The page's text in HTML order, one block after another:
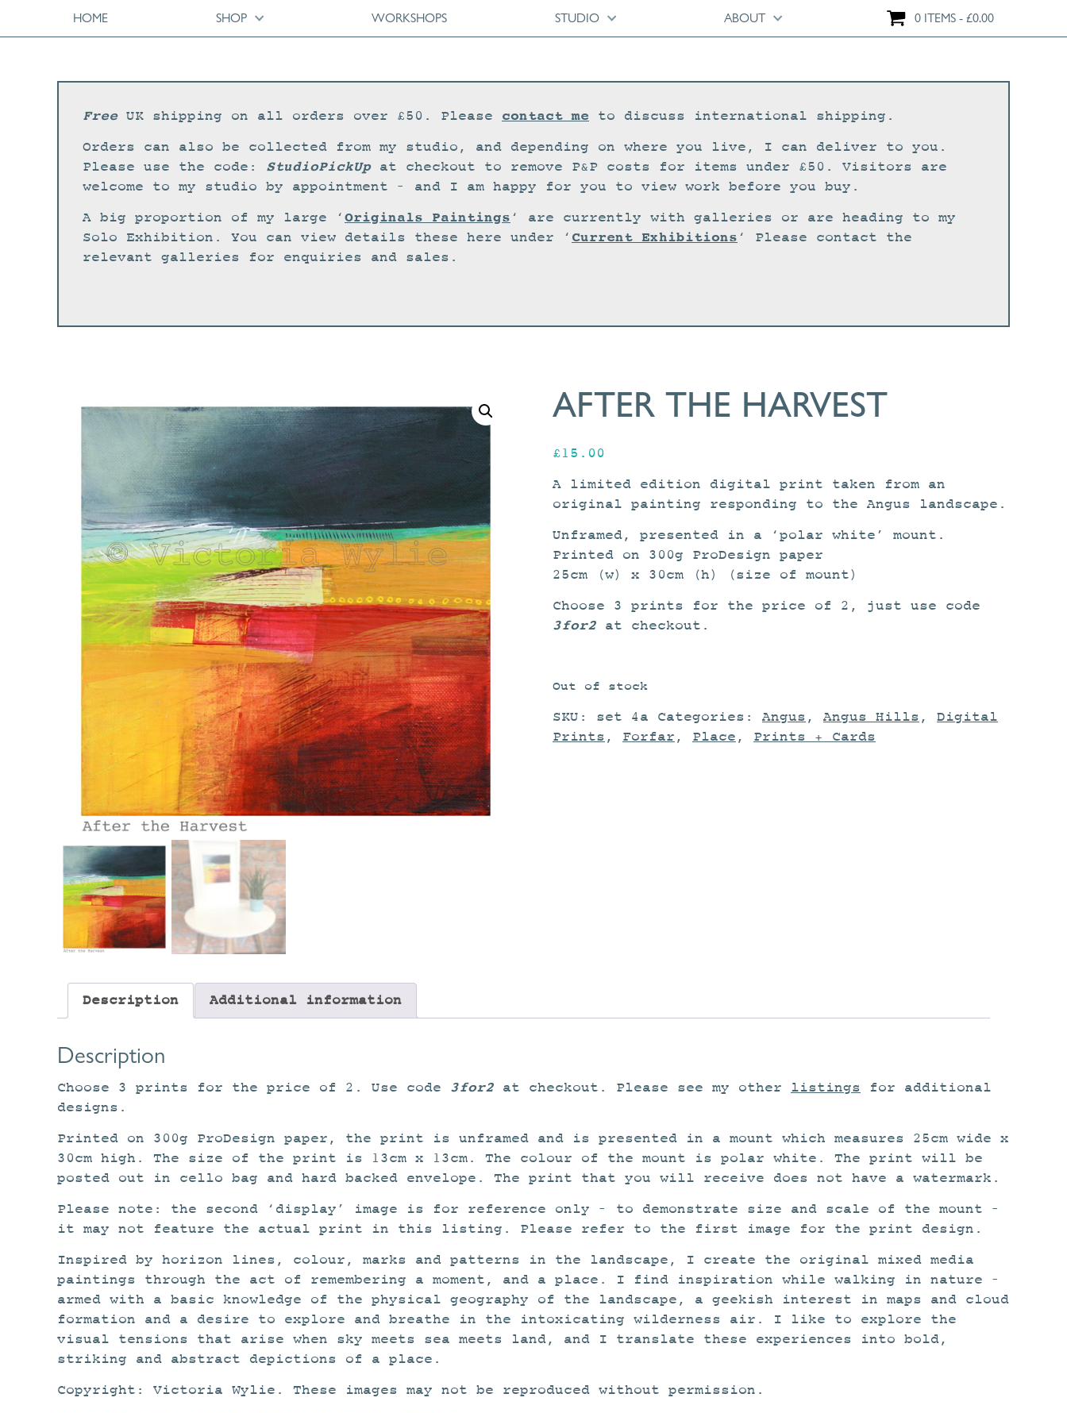
HOME SHOP WORKSHOPS STUDIO ABOUT 0 ITEMS £0.00
FreeUK shipping on all orders over £50. Please contact me to discuss international shipping.
Orders can also be collected from my studio, and depending on where you live, I can deliver to you.
Please use the code: StudioPickUpat checkout to remove P&P costs for items under £50. Visitors are
welcome to my studio by appointment – and I am happy for you to view work before you buy.
A big proportion of my large ‘ Originals Paintings ‘ are currently with galleries or are heading to my
Solo Exhibition. You can view details these here under ‘ Current Exhibitions ‘ Please contact the
relevant galleries for enquiries and sales.
AFTER THE HARVEST
£ 15.00
A limited edition digital print taken from an
original painting responding to the Angus landscape.
Unframed, presented in a ‘polar white’ mount.
Printed on 300g ProDesign paper
25cm (w) x 30cm (h) (size of mount)
Choose 3 prints for the price of 2, just use code
3for2 at checkout.
Out of stock
SKU: set 4a Categories: Angus , Angus Hills , Digital
Prints , Forfar , Place , Prints + Cards
Description Additional information
Description
Choose 3 prints for the price of 2. Use code 3for2 at checkout. Please see my other listings for additional
designs.
Printed on 300g ProDesign paper, the print is unframed and is presented in a mount which measures 25cm wide x
30cm high. The size of the print is 13cm x 13cm. The colour of the mount is polar white. The print will be
posted out in cello bag and hard backed envelope. The print that you will receive does not have a watermark.
Please note: the second ‘display’ image is for reference only – to demonstrate size and scale of the mount –
it may not feature the actual print in this listing. Please refer to the first image for the print design.
Inspired by horizon lines, colour, marks and patterns in the landscape, I create the original mixed media
paintings through the act of remembering a moment, and a place. I find inspiration while walking in nature –
armed with a basic knowledge of the physical geography of the landscape, a geekish interest in maps and cloud
formation and a desire to explore and breathe in the intoxicating wilderness air. I like to explore the
visual tensions that arise when sky meets sea meets land, and I translate these experiences into bold,
striking and abstract depictions of a place.
Copyright: Victoria Wylie. These images may not be reproduced without permission.